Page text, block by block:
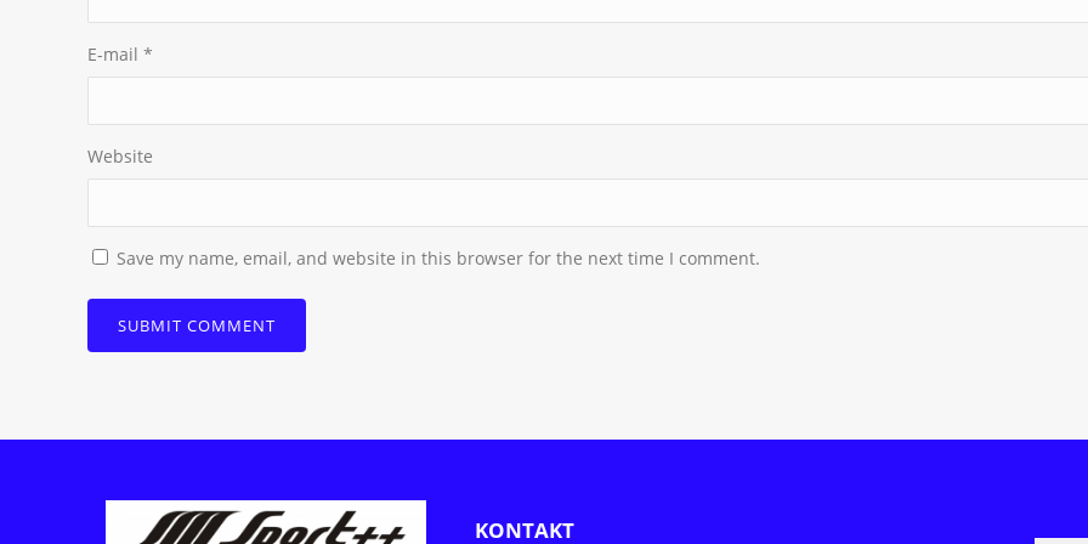
E-mail *
Website
Save my name, email, and website in this browser for the next time I comment.
KONTAKT